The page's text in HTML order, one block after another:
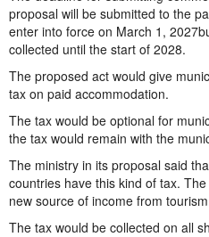
proposal will be submitted to the
enter into force on March 1,
collected until the start of 2028.
The proposed act would give
tax on paid accommodation.
The tax would be optional for
the tax would remain with the
The ministry in its proposal said
countries have this kind of tax.
new source of income from
The tax would be collected on all